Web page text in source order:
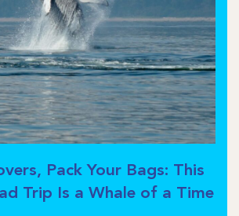
Pack Your Bags: This
Trip Is a Whale of a Time